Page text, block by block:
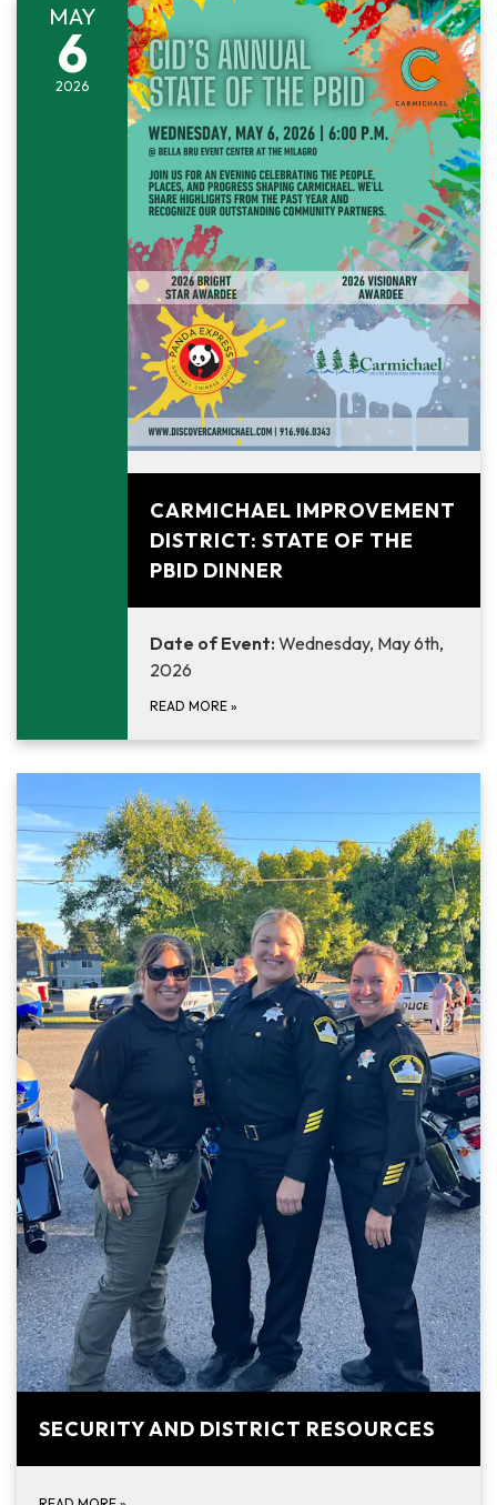
MAY
6
2026
CARMICHAEL IMPROVEMENT
DISTRICT: STATE OF THE
PBID DINNER
Date of Event: Wednesday, May 6th,
2026
READ MORE »
SECURITY AND DISTRICT RESOURCES